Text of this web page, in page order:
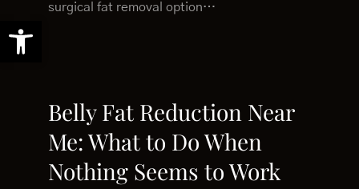
Open toolbar
surgical fat removal option…
Belly Fat Reduction Near
Me: What to Do When
Nothing Seems to Work